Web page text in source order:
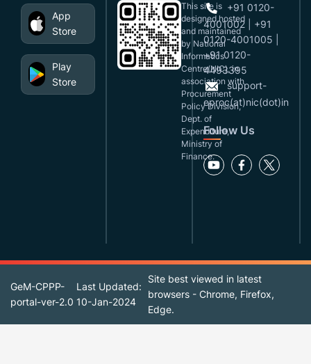
App
Store
Play
Store
This site is
designed,hosted
and maintained
by National
Informatics
Centre(NIC), in
association with
Procurement
Policy Division,
Dept. of
Expenditure,
Ministry of
Finance.
+91 0120-
4001002 | +91
0120-4001005 |
+91 0120-
4493395
support-
eproc(at)nic(dot)in
Follow Us
GeM-CPPP-
portal-ver-2.0
Last Updated:
10-Jan-2024
Site best viewed in latest
browsers - Chrome, Firefox,
Edge.